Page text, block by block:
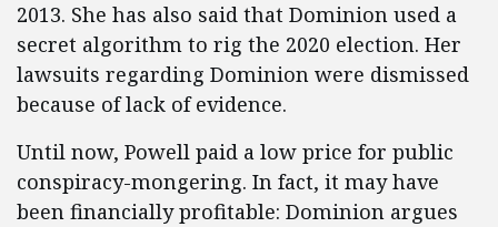
2013. She has also said that Dominion used a
secret algorithm to rig the 2020 election. Her
lawsuits regarding Dominion were dismissed
because of lack of evidence.
Until now, Powell paid a low price for public
conspiracy-mongering. In fact, it may have
been financially profitable: Dominion argues